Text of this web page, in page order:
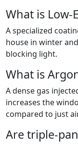
What is Low-
A specialized
house in winter
blocking light.
What is
A dense gas
increases the
compared to just
Are triple-